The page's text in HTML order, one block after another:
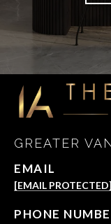
GREATER
EMAIL
[EMAIL PROTECTED]
PHONE